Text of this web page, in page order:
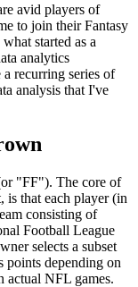
avid players of
to join their Fantasy
started as a
analytics
recurring series of
analysis that I've
"FF"). The core of
is that each player (in
consisting of
Football League
selects a subset
points depending on
actual NFL games.